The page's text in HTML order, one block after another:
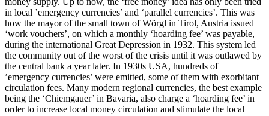
in local ’emergency currencies’ and ‘parallel currencies’. This was
how the mayor of the small town of Wörgl in Tirol, Austria issued
‘work vouchers’, on which a monthly ‘hoarding fee’ was payable,
during the international Great Depression in 1932. This system led
the community out of the worst of the crisis until it was outlawed by
the central bank a year later. In 1930s USA, hundreds of
’emergency currencies’ were emitted, some of them with exorbitant
circulation fees. Many modern regional currencies, the best example
being the ‘Chiemgauer’ in Bavaria, also charge a ‘hoarding fee’ in
order to increase local money circulation and stimulate the local